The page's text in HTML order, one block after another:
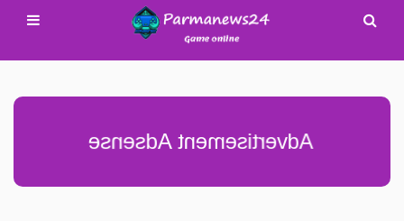
Advertisement Adsense